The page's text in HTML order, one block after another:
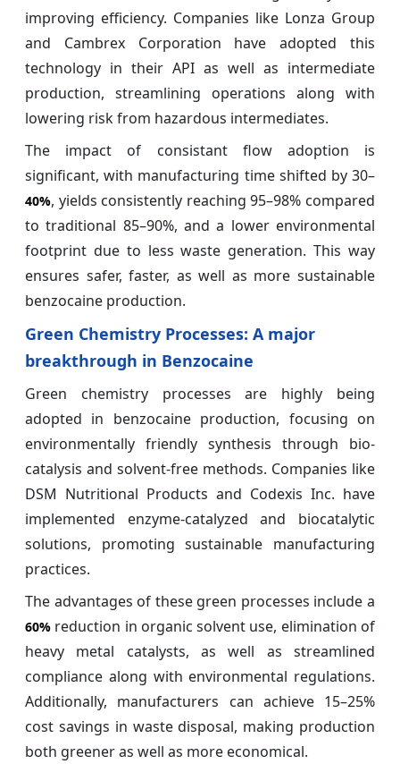
improving efficiency. Companies like Lonza Group
and Cambrex Corporation have adopted this
technology in their API as well as intermediate
production, streamlining operations along with
lowering risk from hazardous intermediates.
The impact of consistant flow adoption is
significant, with manufacturing time shifted by 30–
40%, yields consistently reaching 95–98% compared
to traditional 85–90%, and a lower environmental
footprint due to less waste generation. This way
ensures safer, faster, as well as more sustainable
benzocaine production.
Green Chemistry Processes: A major
breakthrough in Benzocaine
Green chemistry processes are highly being
adopted in benzocaine production, focusing on
environmentally friendly synthesis through bio-
catalysis and solvent-free methods. Companies like
DSM Nutritional Products and Codexis Inc. have
implemented enzyme-catalyzed and biocatalytic
solutions, promoting sustainable manufacturing
practices.
The advantages of these green processes include a
60% reduction in organic solvent use, elimination of
heavy metal catalysts, as well as streamlined
compliance along with environmental regulations.
Additionally, manufacturers can achieve 15–25%
cost savings in waste disposal, making production
both greener as well as more economical.